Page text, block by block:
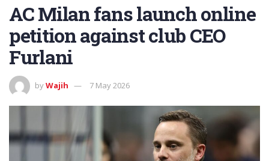
AC Milan fans launch online
petition against club CEO
Furlani
byWajih 7 May 2026